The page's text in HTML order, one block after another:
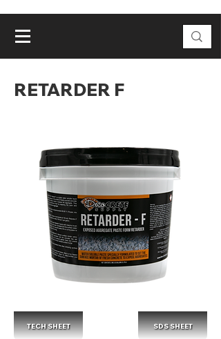
RETARDER F
TECH SHEET SDS SHEET